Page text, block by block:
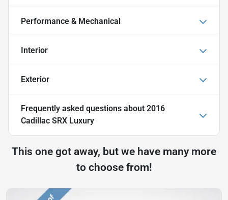
Performance & Mechanical
Interior
Exterior
Frequently asked questions about 2016
Cadillac SRX Luxury
This one got away, but we have many more
to choose from!